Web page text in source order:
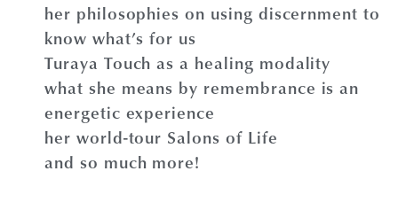
her philosophies on using discernment to
know what’s for us
Turaya Touch as a healing modality
what she means by remembrance is an
energetic experience
her world-tour Salons of Life
and so much more!